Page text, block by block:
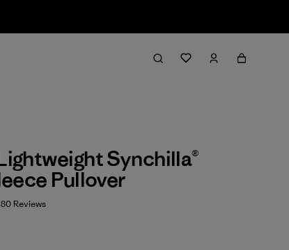
Synchilla®
Pullover
5 Reviews